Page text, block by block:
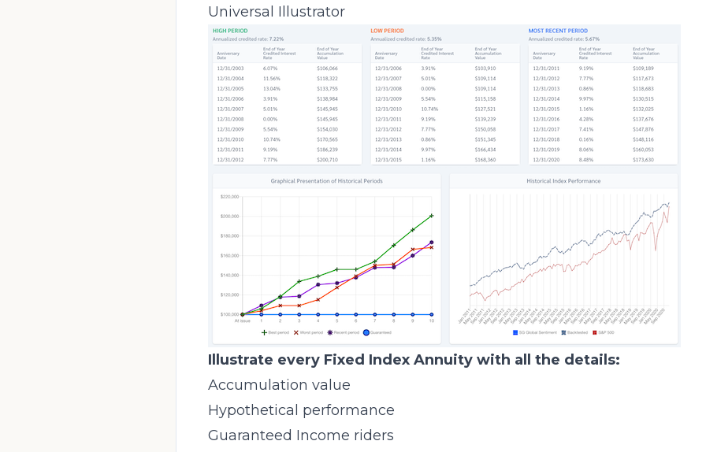
Universal Illustrator
Illustrate every Fixed Index Annuity with all the details:
Accumulation value
Hypothetical performance
Guaranteed Income riders